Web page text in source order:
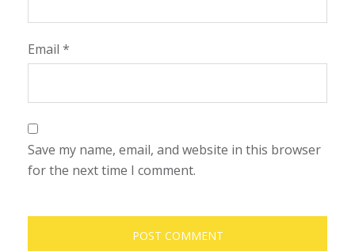
Email *
Save my name, email, and website in this browser
for the next time I comment.